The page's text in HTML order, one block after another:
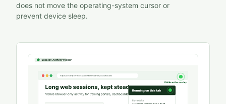
does not move the operating-system cursor or
prevent device sleep.